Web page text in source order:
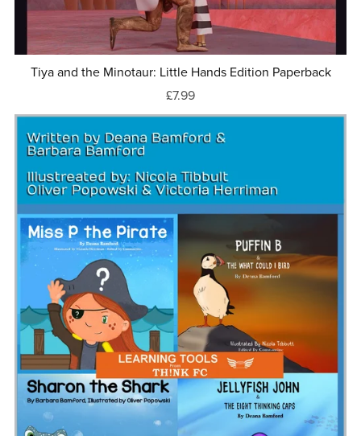
Tiya and the Minotaur: Little Hands Edition Paperback
£7.99